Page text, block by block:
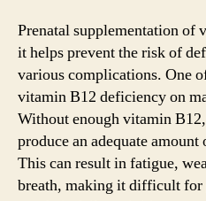
Prenatal supplementation of
it helps prevent the risk of
various complications. One
vitamin B12 deficiency on
Without enough vitamin
produce an adequate
This can result in fatigue,
breath, making it difficult for